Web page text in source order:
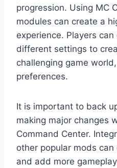
progression. Using MC
modules can create a
experience. Players
different settings to
challenging game
preferences.
It is important to back
making major changes
Command Center.
other popular mods
and add more